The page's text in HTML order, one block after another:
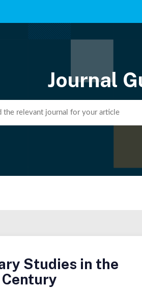
Journal
Studies in the